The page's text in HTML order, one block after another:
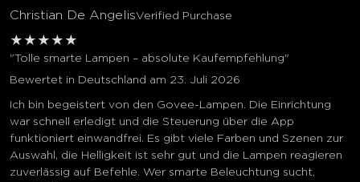
Christian De AngelisVerified Purchase
★ ★ ★ ★ ★
"Tolle smarte Lampen – absolute Kaufempfehlung"
Bewertet in Deutschland am 23. Juli 2026
Ich bin begeistert von den Govee-Lampen. Die Einrichtung
war schnell erledigt und die Steuerung über die App
funktioniert einwandfrei. Es gibt viele Farben und Szenen zur
Auswahl, die Helligkeit ist sehr gut und die Lampen reagieren
zuverlässig auf Befehle. Wer smarte Beleuchtung sucht,